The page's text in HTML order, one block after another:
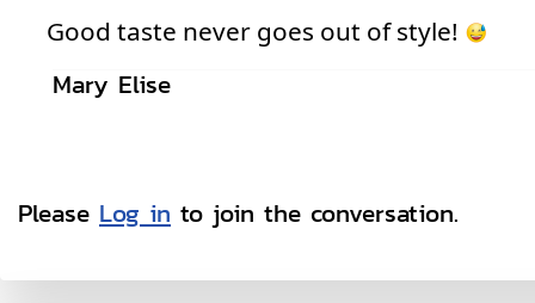
Good taste never goes out of style!
Mary Elise
Please Log in to join the conversation.